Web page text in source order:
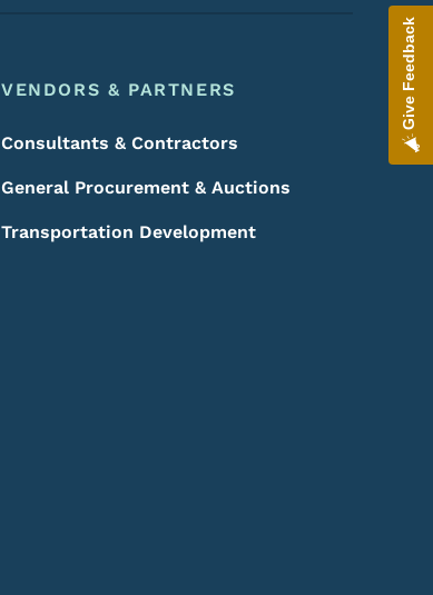
VENDORS & PARTNERS
Consultants & Contractors
General Procurement & Auctions
Transportation Development
Give Feedback